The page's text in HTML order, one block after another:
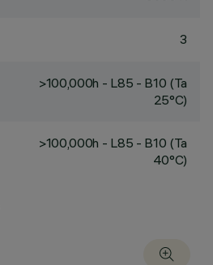
3
>100,000h - L85 - B10 (Ta
25°C)
>100,000h - L85 - B10 (Ta
40°C)